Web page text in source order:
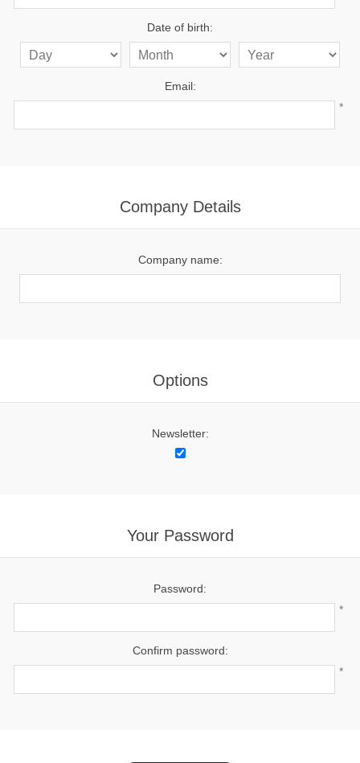
Date of birth:
Email:
*
Company Details
Company name:
Options
Newsletter:
Your Password
Password:
*
Confirm password:
*